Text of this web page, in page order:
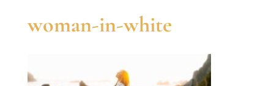
woman-in-white